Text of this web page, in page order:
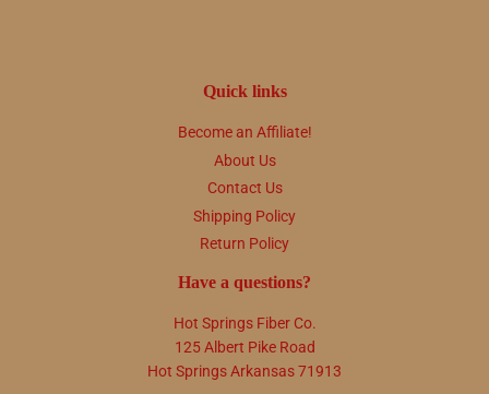
Quick links
Become an Affiliate!
About Us
Contact Us
Shipping Policy
Return Policy
Have a questions?
Hot Springs Fiber Co.
125 Albert Pike Road
Hot Springs Arkansas 71913